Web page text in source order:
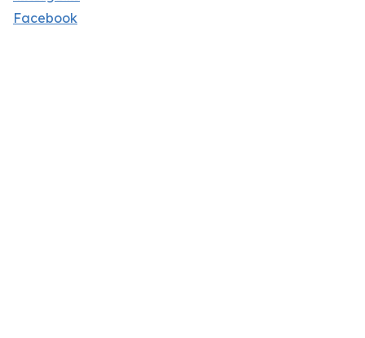
Facebook